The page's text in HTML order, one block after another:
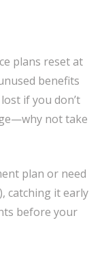
plans reset at
benefits
if you don’t
not take
plan or need
catching it early
before your